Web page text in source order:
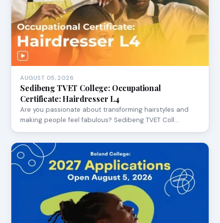
AUGUST 05, 2026
Sedibeng TVET College: Occupational
Certificate: Hairdresser L4
Are you passionate about transforming hairstyles and
making people feel fabulous? Sedibeng TVET Coll…